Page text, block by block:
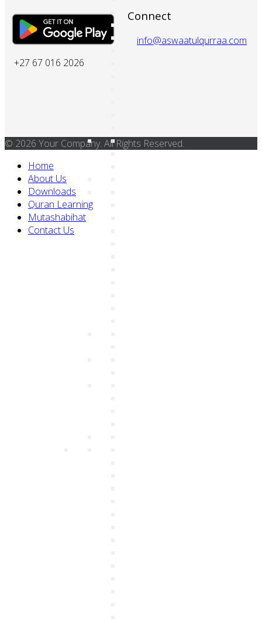
Connect
info@aswaatulqurraa.com
+27 67 016 2026
© 2026 Your Company. All Rights Reserved.
Home
About Us
Downloads
Quran Learning
Mutashabihat
Contact Us